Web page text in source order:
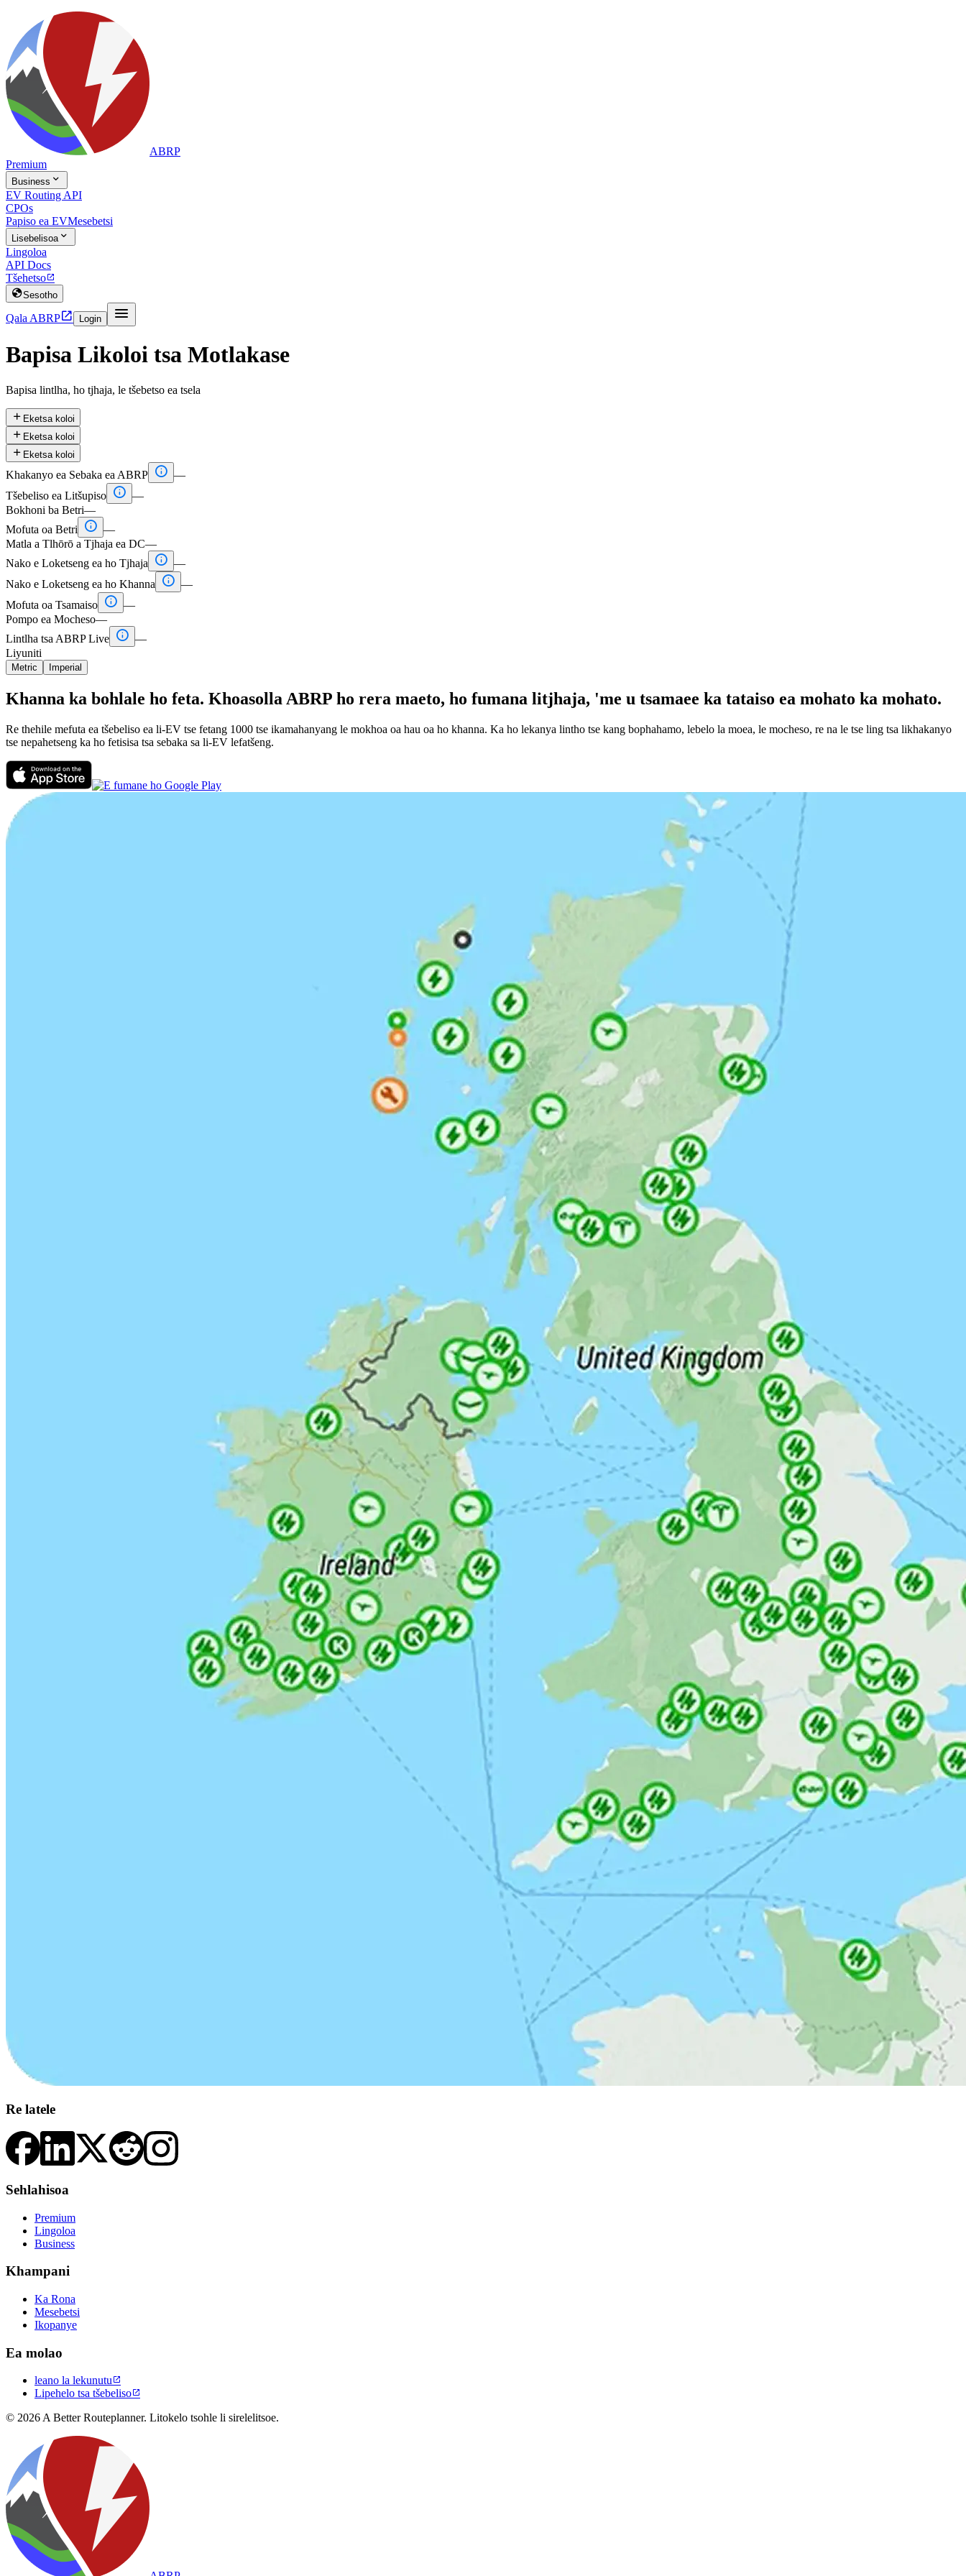
ABRP
Premium
Business 
EV Routing API
CPOs
Papiso ea EVMesebetsi
Lisebelisoa 
Lingoloa
API Docs
Tšehetso
Sesotho
Qala ABRP Login 
Bapisa Likoloi tsa Motlakase
Bapisa lintlha, ho tjhaja, le tšebetso ea tsela
 Eketsa koloi
 Eketsa koloi
 Eketsa koloi
Khakanyo ea Sebaka ea ABRP  —
Tšebeliso ea Litšupiso  —
Bokhoni ba Betri—
Mofuta oa Betri
 —
Matla a Tlhōrō a Tjhaja ea DC—
Nako e Loketseng ea ho Tjhaja
 —
Nako e Loketseng ea ho Khanna
 —
Mofuta oa Tsamaiso  —
Pompo ea Mocheso—
Lintlha tsa ABRP Live  —
Liyuniti
Metric Imperial
Khanna ka bohlale ho feta. Khoasolla ABRP ho rera maeto, ho fumana litjhaja, 'me u tsamaee ka tataiso ea mohato ka mohato.
Re thehile mefuta ea tšebeliso ea li-EV tse fetang 1000 tse ikamahanyang le mokhoa oa hau oa ho khanna. Ka ho lekanya lintho tse kang bophahamo, lebelo la moea, le mocheso, re na le tse ling tsa likhakanyo
tse nepahetseng ka ho fetisisa tsa sebaka sa li-EV lefatšeng.
Re latele
Sehlahisoa
Premium
Lingoloa
Business
Khampani
Ka Rona
Mesebetsi
Ikopanye
Ea molao
leano la lekunutu
Lipehelo tsa tšebeliso
© 2026 A Better Routeplanner. Litokelo tsohle li sirelelitsoe.